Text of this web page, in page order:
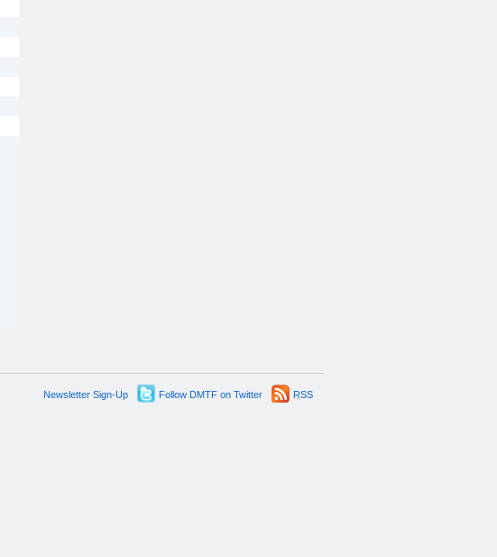
RSS
Follow DMTF on Twitter
Newsletter Sign-Up